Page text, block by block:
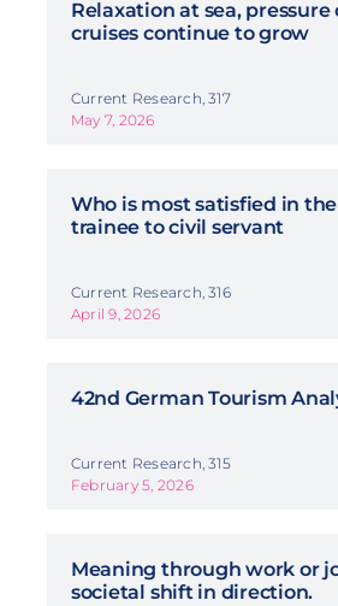
Relaxation at sea, pressure
cruises continue to grow
Current Research, 317
May 7, 2026
Who is most satisfied in
trainee to civil servant
Current Research, 316
April 9, 2026
42nd German Tourism
Current Research, 315
February 5, 2026
Meaning through work or
societal shift in direction.